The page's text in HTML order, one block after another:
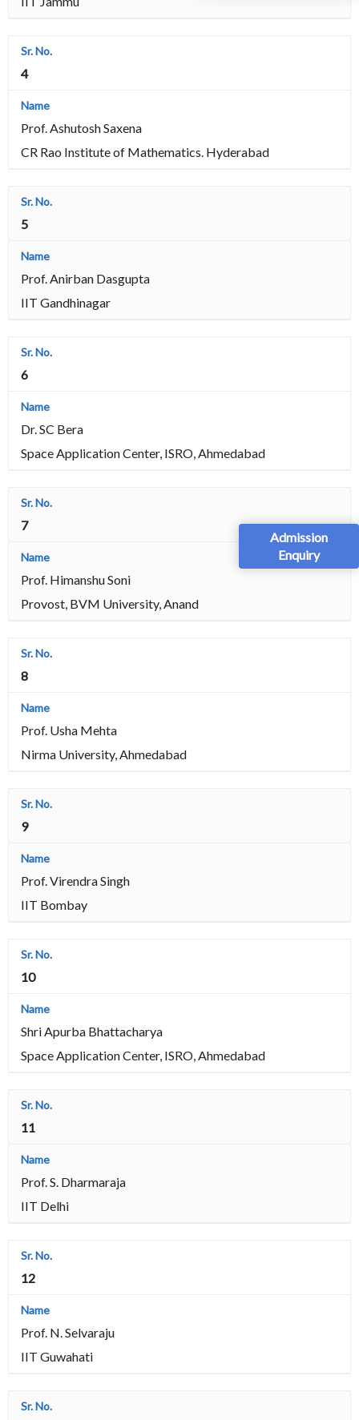
Admission
Enquiry
4
Prof. Ashutosh Saxena
CR Rao Institute of Mathematics. Hyderabad
5
Prof. Anirban Dasgupta
IIT Gandhinagar
6
Dr. SC Bera
Space Application Center, ISRO, Ahmedabad
7
Prof. Himanshu Soni
Provost, BVM University, Anand
8
Prof. Usha Mehta
Nirma University, Ahmedabad
9
Prof. Virendra Singh
IIT Bombay
10
Shri Apurba Bhattacharya
Space Application Center, ISRO, Ahmedabad
11
Prof. S. Dharmaraja
IIT Delhi
12
Prof. N. Selvaraju
IIT Guwahati